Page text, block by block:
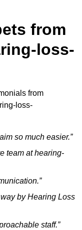
from
loss-
from
loss-
so much easier.”
team at hearing-
by Hearing Loss
staff.”